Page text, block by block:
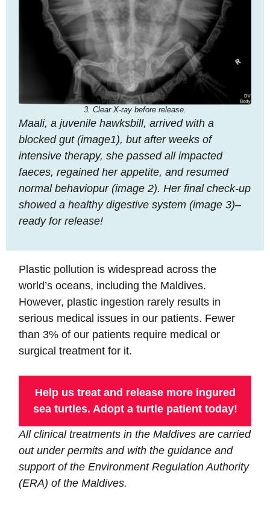
3. Clear X-ray before release.
Maali, a juvenile hawksbill, arrived with a
blocked gut (image1), but after weeks of
intensive therapy, she passed all impacted
faeces, regained her appetite, and resumed
normal behaviopur (image 2). Her final check-up
showed a healthy digestive system (image 3)–
ready for release!
Plastic pollution is widespread across the
world’s oceans, including the Maldives.
However, plastic ingestion rarely results in
serious medical issues in our patients. Fewer
than 3% of our patients require medical or
surgical treatment for it.
Help us treat and release more ingured
sea turtles. Adopt a turtle patient today!
All clinical treatments in the Maldives are carried
out under permits and with the guidance and
support of the Environment Regulation Authority
(ERA) of the Maldives.